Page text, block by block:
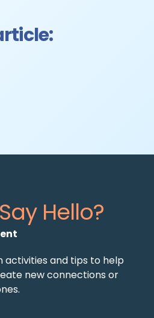
Hello?
activities and tips to help
new connections or